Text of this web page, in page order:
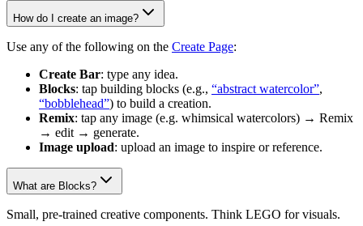
How do I create an image?
Use any of the following on the Create Page:
Create Bar: type any idea.
Blocks: tap building blocks (e.g., “abstract watercolor”,
“bobblehead”) to build a creation.
Remix: tap any image (e.g. whimsical watercolors) → Remix
→ edit → generate.
Image upload: upload an image to inspire or reference.
What are Blocks?
Small, pre-trained creative components. Think LEGO for visuals.